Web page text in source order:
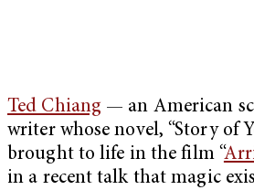
Ted Chiang — an American
writer whose novel, “Story of
brought to life in the film “
in a recent talk that magic